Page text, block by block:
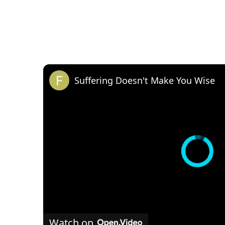
Suffering Doesn't Make You Wise